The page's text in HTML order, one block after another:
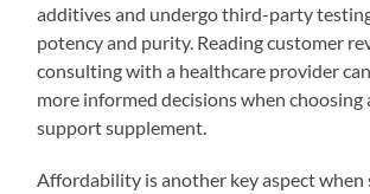
additives and undergo third-party
potency and purity. Reading customer
consulting with a healthcare provider
more informed decisions when choosing
support supplement.
Affordability is another key aspect when